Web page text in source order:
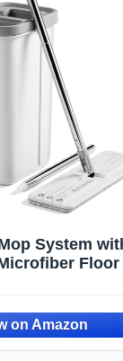
System
Floor